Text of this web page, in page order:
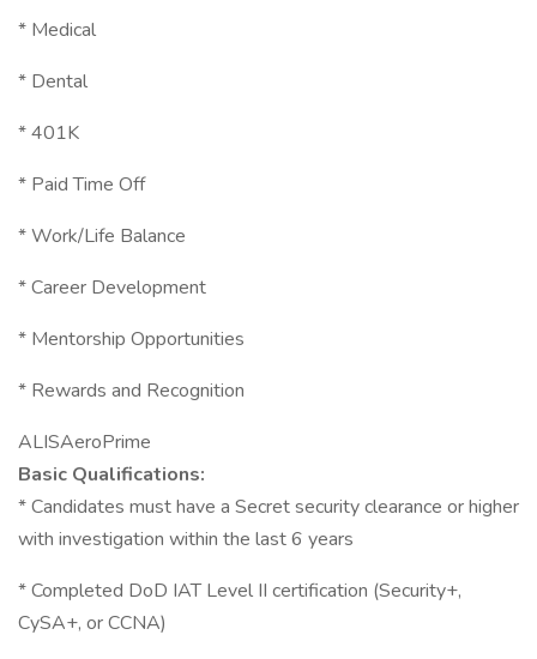
* Medical
* Dental
* 401K
* Paid Time Off
* Work/Life Balance
* Career Development
* Mentorship Opportunities
* Rewards and Recognition
ALISAeroPrime
Basic Qualifications:
* Candidates must have a Secret security clearance or higher
with investigation within the last 6 years
* Completed DoD IAT Level II certification (Security+,
CySA+, or CCNA)